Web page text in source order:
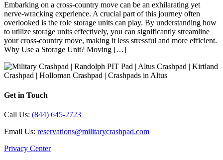
Embarking on a cross-country move can be an exhilarating yet
nerve-wracking experience. A crucial part of this journey often
overlooked is the role storage units can play. By understanding how
to utilize storage units effectively, you can significantly streamline
your cross-country move, making it less stressful and more efficient.
Why Use a Storage Unit? Moving […]
Get in Touch
Call Us: (844) 645-2723
Email Us: reservations@militarycrashpad.com
Privacy Center